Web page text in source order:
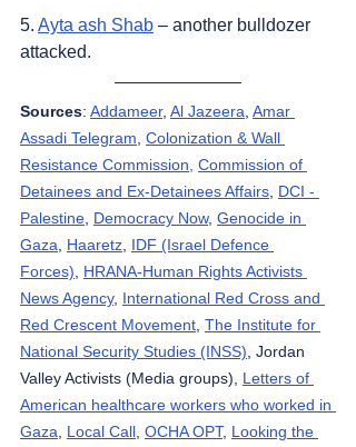
5. Ayta ash Shab – another bulldozer
attacked.
Sources: Addameer, Al Jazeera Amar
Assadi Telegram Colonization & Wall
Resistance Commission, Commission of
Detainees and Ex-Detainees Affairs DCI -
Palestine Democracy Now, Genocide in
Gaza
Haaretz IDF (Israel Defence
Forces)
HRANA-Human Rights Activists
News Agency, International Red Cross and
Red Crescent Movement The Institute for
National Security Studies (INSS) , Jordan
Valley Activists (Media groups), Letters of
American healthcare workers who worked in
Gaza
Local Call OCHA OPT, Looking the